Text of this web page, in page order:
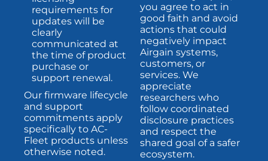
requirements for
updates will be
clearly
communicated at
the time of product
purchase or
support renewal.
Our firmware lifecycle
and support
commitments apply
specifically to AC-
Fleet products unless
otherwise noted.
you agree to act in
good faith and avoid
actions that could
negatively impact
Airgain systems,
customers, or
services. We
appreciate
researchers who
follow coordinated
disclosure practices
and respect the
shared goal of a safer
ecosystem.